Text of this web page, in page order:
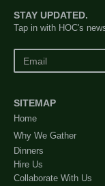
STAY UPDATED.
Tap in with HOC's
SITEMAP
Home
Why We Gather
Dinners
Hire Us
Collaborate With Us